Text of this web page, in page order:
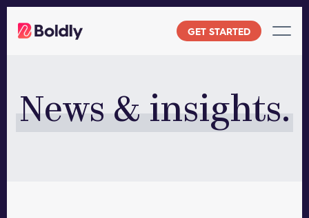
GET STARTED
News & insights.